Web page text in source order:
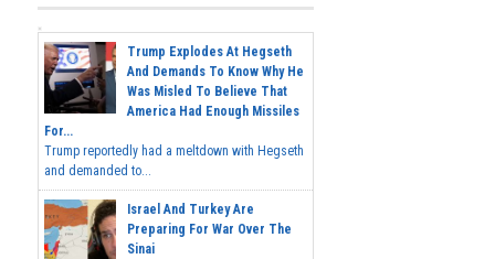
Trump Explodes At Hegseth
And Demands To Know Why He
Was Misled To Believe That
America Had Enough Missiles
For...
Trump reportedly had a meltdown with Hegseth
and demanded to...
Israel And Turkey Are
Preparing For War Over The
Sinai